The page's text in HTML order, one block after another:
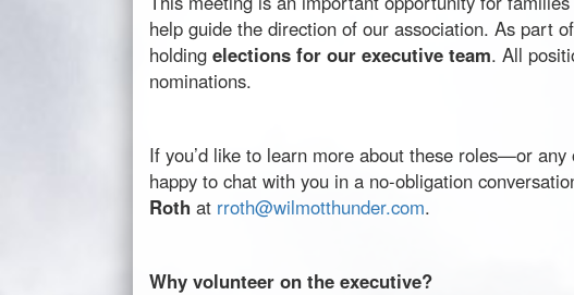
help guide the direction of our association. As part
holding elections for our executive team. All
nominations.
If you’d like to learn more about these roles—or
happy to chat with you in a no-obligation
Roth at rroth@wilmotthunder.com.
Why volunteer on the executive?